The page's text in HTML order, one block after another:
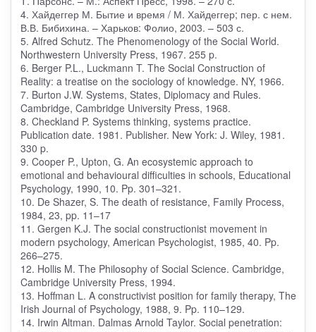
4. Хайдеггер М. Бытие и время / М. Хайдеггер; пер. с нем.
В.В. Бибихина. – Харьков: Фолио, 2003. – 503 с.
5. Alfred Schutz. The Phenomenology of the Social World.
Northwestern University Press, 1967. 255 p.
6. Berger P.L., Luckmann T. The Social Construction of
Reality: a treatise on the sociology of knowledge. NY, 1966.
7. Burton J.W. Systems, States, Diplomacy and Rules.
Cambridge, Cambridge University Press, 1968.
8. Checkland P. Systems thinking, systems practice.
Publication date. 1981. Publisher. New York: J. Wiley, 1981.
330 p.
9. Cooper P., Upton, G. An ecosystemic approach to
emotional and behavioural difficulties in schools, Educational
Psychology, 1990, 10. Pp. 301–321.
10. De Shazer, S. The death of resistance, Family Process,
1984, 23, pp. 11–17
11. Gergen K.J. The social constructionist movement in
modern psychology, American Psychologist, 1985, 40. Pp.
266–275.
12. Hollis M. The Philosophy of Social Science. Cambridge,
Cambridge University Press, 1994.
13. Hoffman L. A constructivist position for family therapy, The
Irish Journal of Psychology, 1988, 9. Pp. 110–129.
14. Irwin Altman. Dalmas Arnold Taylor. Social penetration: